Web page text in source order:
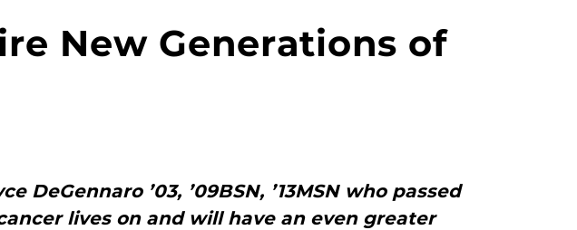
New Generations of
’03, ’09BSN, ’13MSN who passed
lives on and will have an even greater